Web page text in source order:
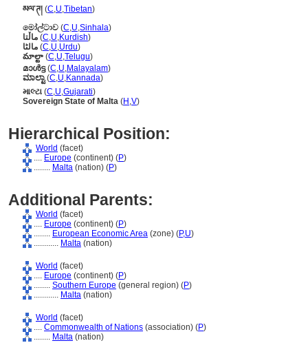
མལ་ཊ། (C,U,Tibetan)
මෝල්ටාව (C,U,Sinhala)
ماڵتا (C,U,Kurdish)
مالٹا (C,U,Urdu)
మాల్టా (C,U,Telugu)
മാള്‍ട്ട(C,U,Malayalam)
ಮಾಲ್ಟಾ(C,U,Kannada)
માલ્ટા (C,U,Gujarati)
Sovereign State of Malta (H ,V)
Hierarchical Position:
World (facet)
.... Europe (continent) (P)
........ Malta (nation) (P)
Additional Parents:
World (facet)
.... Europe (continent) (P)
........ European Economic Area (zone) (P,U)
............ Malta (nation)
World (facet)
.... Europe (continent) (P)
........ Southern Europe (general region) (P)
............ Malta (nation)
World (facet)
.... Commonwealth of Nations (association) (P)
........ Malta (nation)